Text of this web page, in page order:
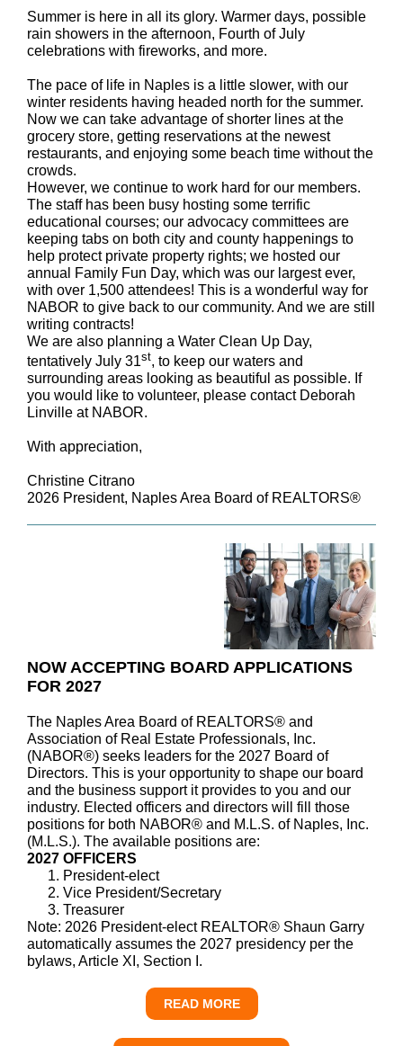
Summer is here in all its glory. Warmer days, possible
rain showers in the afternoon, Fourth of July
celebrations with fireworks, and more.
The pace of life in Naples is a little slower, with our
winter residents having headed north for the summer.
Now we can take advantage of shorter lines at the
grocery store, getting reservations at the newest
restaurants, and enjoying some beach time without the
crowds.
However, we continue to work hard for our members.
The staff has been busy hosting some terrific
educational courses; our advocacy committees are
keeping tabs on both city and county happenings to
help protect private property rights; we hosted our
annual Family Fun Day, which was our largest ever,
with over 1,500 attendees! This is a wonderful way for
NABOR to give back to our community. And we are still
writing contracts!
We are also planning a Water Clean Up Day,
tentatively July 31st, to keep our waters and
surrounding areas looking as beautiful as possible. If
you would like to volunteer, please contact Deborah
Linville at NABOR.
With appreciation,
Christine Citrano
2026 President, Naples Area Board of REALTORS®
NOW ACCEPTING BOARD APPLICATIONS
FOR 2027
The Naples Area Board of REALTORS® and
Association of Real Estate Professionals, Inc.
(NABOR®) seeks leaders for the 2027 Board of
Directors. This is your opportunity to shape our board
and the business support it provides to you and our
industry. Elected officers and directors will fill those
positions for both NABOR® and M.L.S. of Naples, Inc.
(M.L.S.). The available positions are:
2027 OFFICERS
President-elect
Vice President/Secretary
Treasurer
Note: 2026 President-elect REALTOR® Shaun Garry
automatically assumes the 2027 presidency per the
bylaws, Article XI, Section I.
READ MORE